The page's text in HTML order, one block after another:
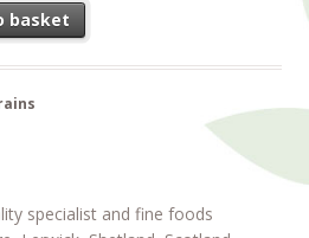
basket
specialist and fine foods